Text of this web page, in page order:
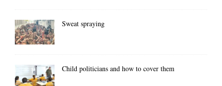
Sweat spraying
Child politicians and how to cover them